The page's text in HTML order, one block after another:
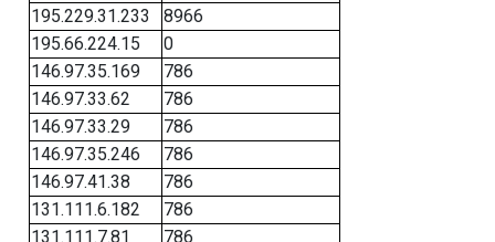
195.229.31.233
8966
195.66.224.15
0
146.97.35.169
786
146.97.33.62
786
146.97.33.29
786
146.97.35.246
786
146.97.41.38
786
131.111.6.182
786
131.111.7.81
786